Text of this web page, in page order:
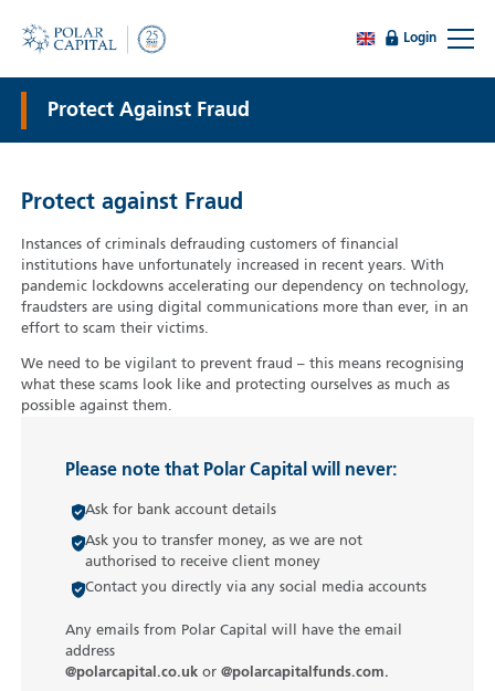
Login
Protect Against Fraud
Protect against Fraud
Instances of criminals defrauding customers of financial
institutions have unfortunately increased in recent years. With
pandemic lockdowns accelerating our dependency on technology,
fraudsters are using digital communications more than ever, in an
effort to scam their victims.
We need to be vigilant to prevent fraud – this means recognising
what these scams look like and protecting ourselves as much as
possible against them.
Please note that Polar Capital will never:
Ask for bank account details
Ask you to transfer money, as we are not
authorised to receive client money
Contact you directly via any social media accounts
Any emails from Polar Capital will have the email
address
@polarcapital.co.ukor @polarcapitalfunds.com.